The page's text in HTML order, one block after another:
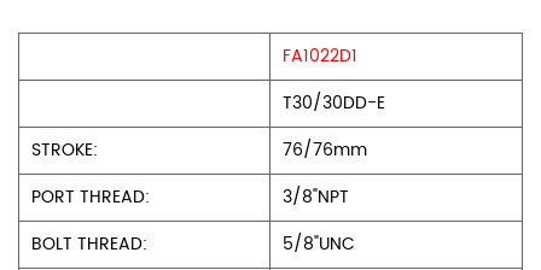
FA1022D1
T30/30DD-E
STROKE:
76/76mm
PORT THREAD:
3/8"NPT
BOLT THREAD:
5/8"UNC